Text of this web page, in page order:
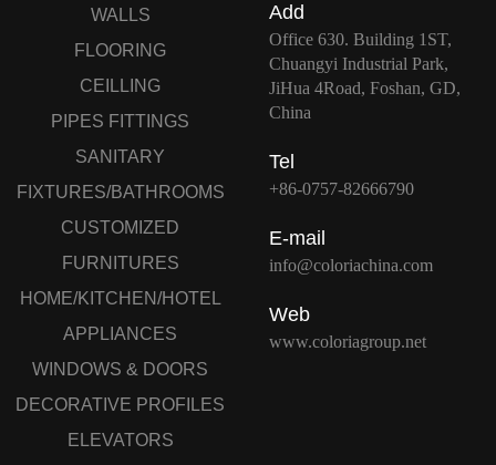
WALLS
FLOORING
CEILLING
PIPES FITTINGS
SANITARY
FIXTURES/BATHROOMS
CUSTOMIZED
FURNITURES
HOME/KITCHEN/HOTEL
APPLIANCES
WINDOWS & DOORS
DECORATIVE PROFILES
ELEVATORS
Add
Office 630. Building 1ST,
Chuangyi Industrial Park,
JiHua 4Road, Foshan, GD,
China
Tel
+86-0757-82666790
E-mail
info@coloriachina.com
Web
www.coloriagroup.net